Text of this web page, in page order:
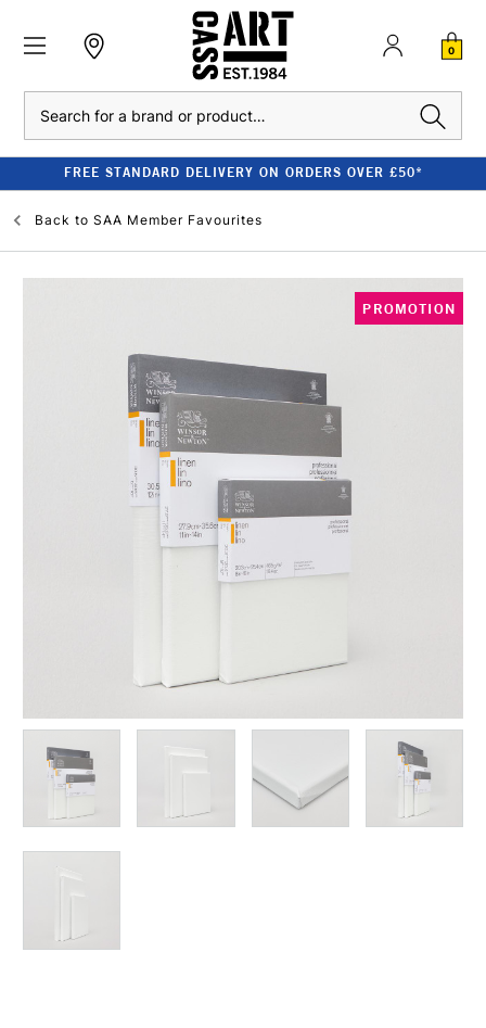
0
FREE STANDARD DELIVERY ON ORDERS OVER £50*
Back to SAA Member Favourites
PROMOTION